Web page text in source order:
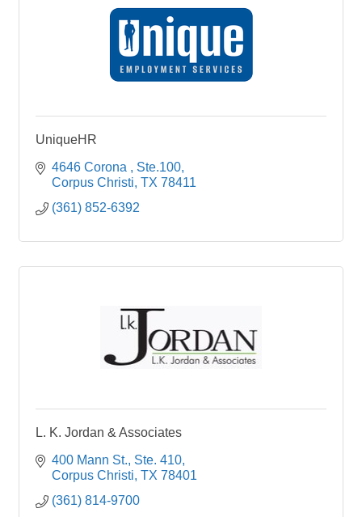
UniqueHR
4646 Corona
Ste.100
Corpus Christi TX 78411
(361) 852-6392
L. K. Jordan & Associates
400 Mann St., Ste. 410
Corpus Christi TX 78401
(361) 814-9700